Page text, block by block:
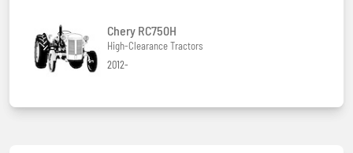
Chery RC750H
High-Clearance Tractors
2012-